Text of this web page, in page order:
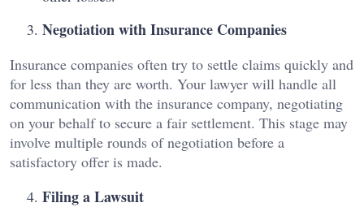
Negotiation with Insurance Companies
Insurance companies often try to settle claims quickly and
for less than they are worth. Your lawyer will handle all
communication with the insurance company, negotiating
on your behalf to secure a fair settlement. This stage may
involve multiple rounds of negotiation before a
satisfactory offer is made.
Filing a Lawsuit